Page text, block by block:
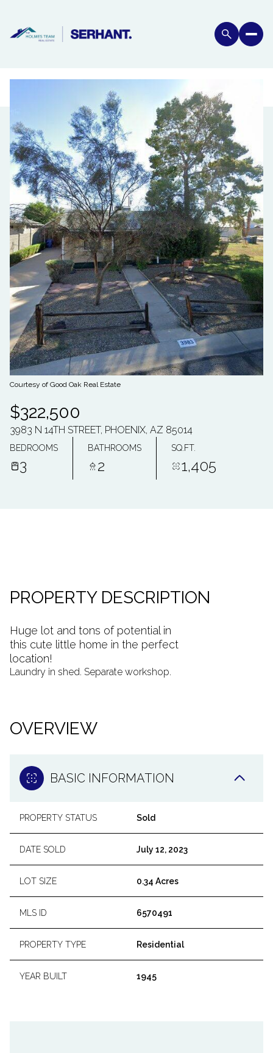
Courtesy of Good Oak Real Estate
$322,500
3983 N 14TH STREET, PHOENIX, AZ 85014
BEDROOMS
3
BATHROOMS
2
SQ.FT.
1,405
PROPERTY DESCRIPTION
Huge lot and tons of potential in
this cute little home in the perfect
location!
Laundry in shed. Separate workshop.
OVERVIEW
BASIC INFORMATION
PROPERTY STATUS Sold
DATE SOLD July 12, 2023
LOT SIZE 0.34 Acres
MLS ID 6570491
PROPERTY TYPE Residential
YEAR BUILT 1945
FRIDAY
07
AUG
SATURDAY
08
AUG